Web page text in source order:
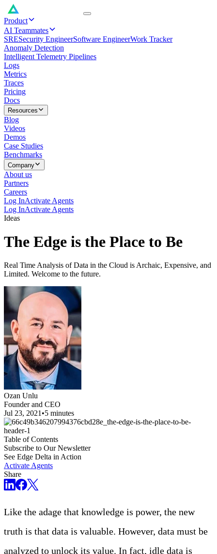
Product
AI Teammates
SRESecurity EngineerSoftware EngineerWork Tracker
Anomaly Detection
Intelligent Telemetry Pipelines
Logs
Metrics
Traces
Pricing
Docs
Resources
Blog
Videos
Demos
Case Studies
Benchmarks
Company
About us
Partners
Careers
Log InActivate Agents
Log InActivate Agents
Ideas
The Edge is the Place to Be
Real Time Analysis of Data in the Cloud is Archaic, Expensive, and
Limited. Welcome to the future.
Ozan Unlu
Founder and CEO
Jul 23, 2021•5 minutes
Table of Contents
Subscribe to Our Newsletter
See Edge Delta in Action
Activate Agents
Share
Like the adage that knowledge is power, the new
truth is that data is valuable. However, data must be
analyzed to unlock its value. In fact, idle data is